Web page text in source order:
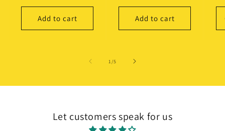
Add to cart Add to cart
1 /of
5
Let customers speak for us